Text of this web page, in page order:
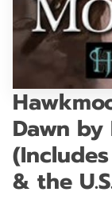
Dawn
& the